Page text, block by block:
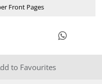
Front Pages
to Favourites